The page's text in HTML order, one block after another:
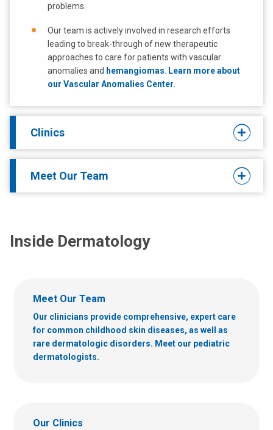
problems.
Our team is actively involved in research efforts
leading to break-through of new therapeutic
approaches to care for patients with vascular
anomalies and hemangiomas
Learn more about
our Vascular Anomalies Center.
Clinics
Meet Our Team
Inside Dermatology
Meet Our Team
Our clinicians provide comprehensive, expert care
for common childhood skin diseases, as well as
rare dermatologic disorders. Meet our pediatric
dermatologists.
Our Clinics